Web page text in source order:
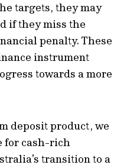
targets, they may
if they miss the
penalty. These
instrument
towards a more
deposit product, we
for cash-rich
transition to a